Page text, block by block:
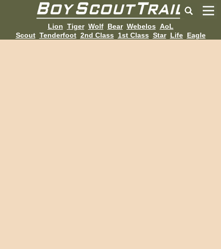
Lion Tiger Wolf Bear Webelos AoL
Scout Tenderfoot 2nd Class 1st Class Star Life Eagle